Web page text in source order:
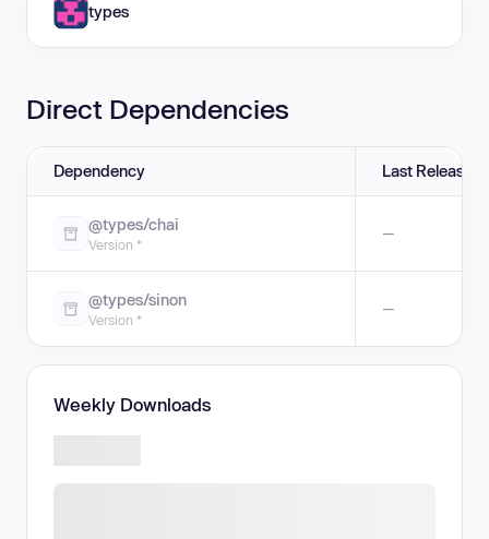
types
Direct Dependencies
Dependency Last Release
@types/chai
Version *
—
@types/sinon
Version *
—
Weekly Downloads